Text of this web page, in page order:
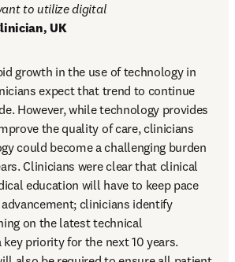
to utilize digital
UK
growth in the use of technology in
expect that trend to continue
However, while technology provides
the quality of care, clinicians
could become a challenging burden
Clinicians were clear that clinical
education will have to keep pace
clinicians identify
on the latest technical
priority for the next 10 years.